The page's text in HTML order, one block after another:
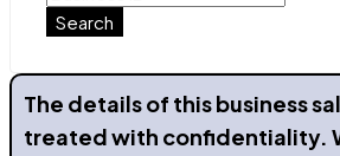
Search
The details of this business
treated with confidentiality.